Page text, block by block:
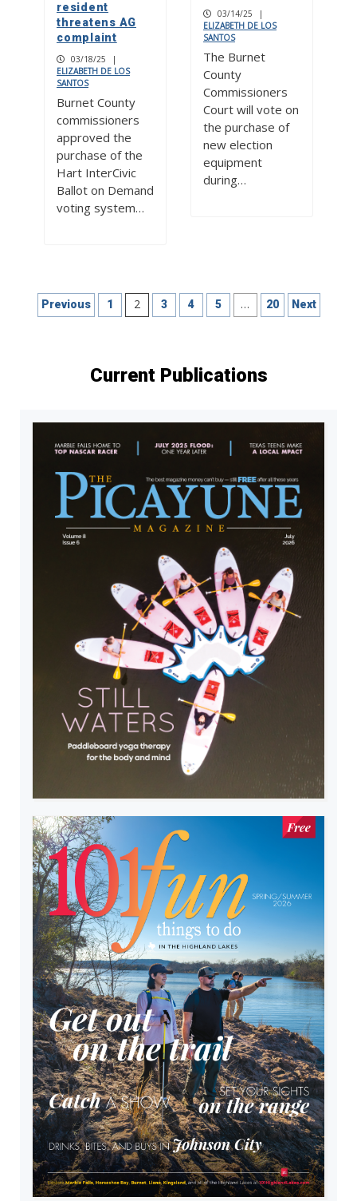
resident
threatens AG
complaint
03/18/25
|
ELIZABETH DE LOS
SANTOS
Burnet County
commissioners
approved the
purchase of the
Hart InterCivic
Ballot on Demand
voting system…
03/14/25
|
ELIZABETH DE LOS
SANTOS
The Burnet
County
Commissioners
Court will vote on
the purchase of
new election
equipment
during…
Posts
Previous 1 2 3 4 5 … 20 Next
Current Publications